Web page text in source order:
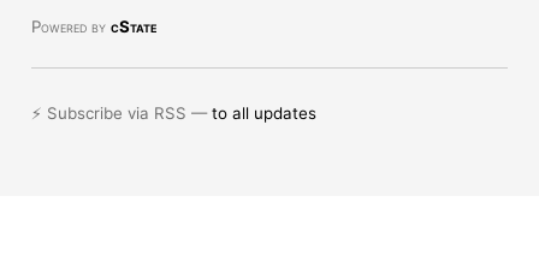
Powered by cState
⚡ Subscribe via RSS —to all updates